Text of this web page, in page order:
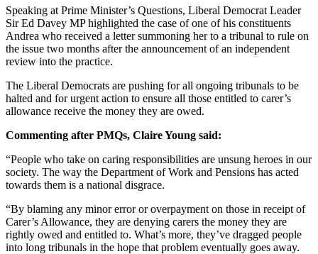
Speaking at Prime Minister’s Questions, Liberal Democrat Leader
Sir Ed Davey MP highlighted the case of one of his constituents
Andrea who received a letter summoning her to a tribunal to rule on
the issue two months after the announcement of an independent
review into the practice.
The Liberal Democrats are pushing for all ongoing tribunals to be
halted and for urgent action to ensure all those entitled to carer’s
allowance receive the money they are owed.
Commenting after PMQs, Claire Young said:
“People who take on caring responsibilities are unsung heroes in our
society. The way the Department of Work and Pensions has acted
towards them is a national disgrace.
“By blaming any minor error or overpayment on those in receipt of
Carer’s Allowance, they are denying carers the money they are
rightly owed and entitled to. What’s more, they’ve dragged people
into long tribunals in the hope that problem eventually goes away.